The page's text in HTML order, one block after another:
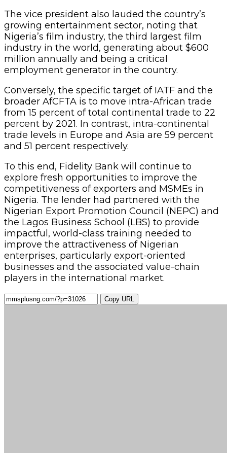
The vice president also lauded the country’s
growing entertainment sector, noting that
Nigeria’s film industry, the third largest film
industry in the world, generating about $600
million annually and being a critical
employment generator in the country.
Conversely, the specific target of IATF and the
broader AfCFTA is to move intra-African trade
from 15 percent of total continental trade to 22
percent by 2021. In contrast, intra-continental
trade levels in Europe and Asia are 59 percent
and 51 percent respectively.
To this end, Fidelity Bank will continue to
explore fresh opportunities to improve the
competitiveness of exporters and MSMEs in
Nigeria. The lender had partnered with the
Nigerian Export Promotion Council (NEPC) and
the Lagos Business School (LBS) to provide
impactful, world-class training needed to
improve the attractiveness of Nigerian
enterprises, particularly export-oriented
businesses and the associated value-chain
players in the international market.
Copy URL